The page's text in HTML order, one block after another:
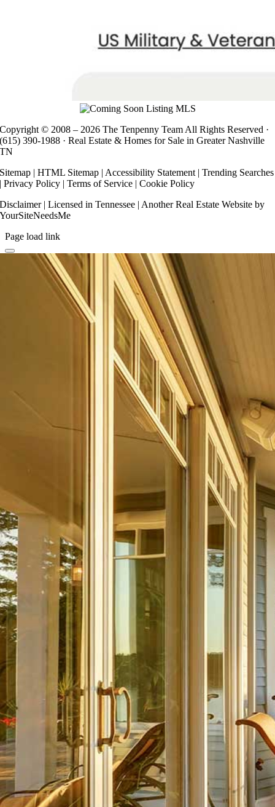
Copyright © 2008 – 2026 The Tenpenny Team All Rights Reserved ·
(615) 390-1988 · Real Estate & Homes for Sale in Greater Nashville
TN
Sitemap |HTML Sitemap | Accessibility Statement |Trending Searches
|Privacy Policy |Terms of Service |Cookie Policy
Disclaimer| Licensed in Tennessee | AnotherReal Estate Website by
YourSiteNeedsMe
Page load link